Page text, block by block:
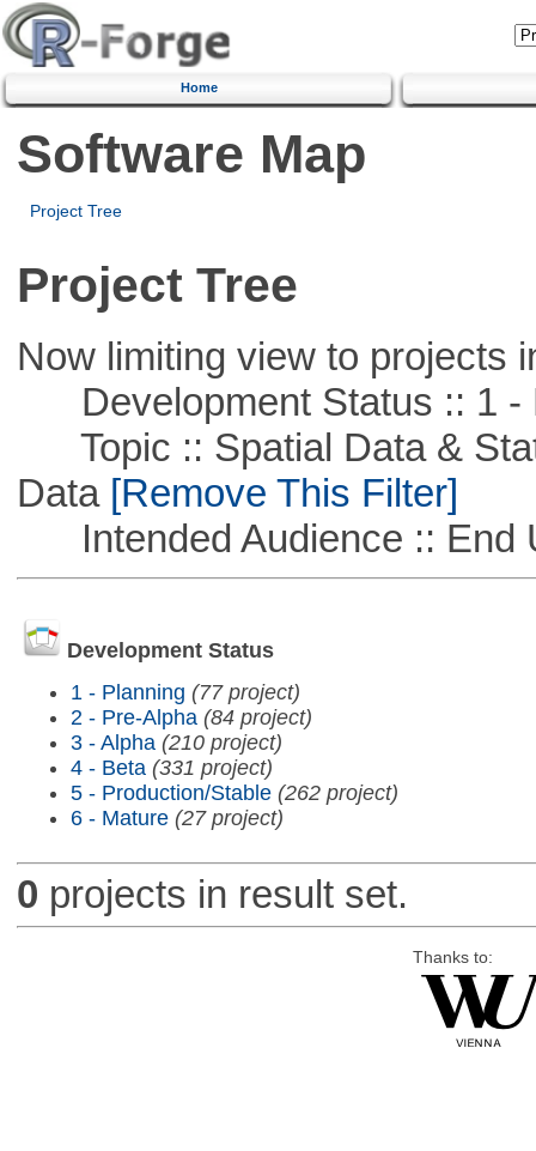
Home
Software Map
Project Tree
Project Tree
Now limiting view to projects
Development Status :: 1 -
Topic :: Spatial Data &
Data[Remove This Filter]
Intended Audience :: End
Development Status
1 - Planning (77 project)
2 - Pre-Alpha (84 project)
3 - Alpha (210 project)
4 - Beta (331 project)
5 - Production/Stable (262 project)
6 - Mature (27 project)
0 projects in result set.
Thanks to: